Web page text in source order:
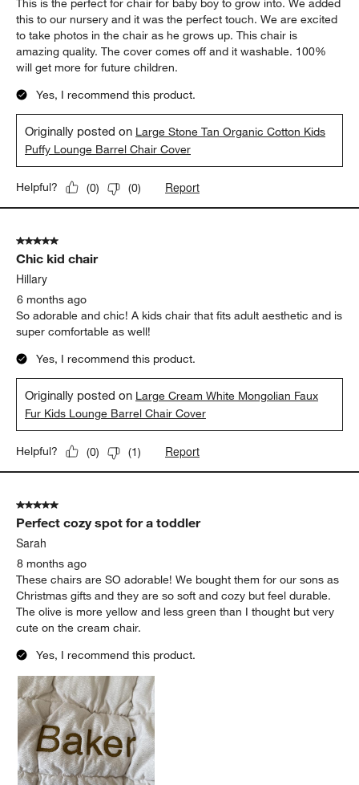
This is the perfect for chair for baby boy to grow into. We added
this to our nursery and it was the perfect touch. We are excited
to take photos in the chair as he grows up. This chair is
amazing quality. The cover comes off and it washable. 100%
will get more for future children.
Yes, I recommend this product.
Originally posted on Large Stone Tan Organic Cotton Kids
Puffy Lounge Barrel Chair Cover
Helpful? (0) (0) Report
5 out of 5 stars.
Chic kid chair
Hillary
6 months ago
So adorable and chic! A kids chair that fits adult aesthetic and is
super comfortable as well!
Yes, I recommend this product.
Originally posted on Large Cream White Mongolian Faux
Fur Kids Lounge Barrel Chair Cover
Helpful? (0) (1) Report
5 out of 5 stars.
Perfect cozy spot for a toddler
Sarah
8 months ago
These chairs are SO adorable! We bought them for our sons as
Christmas gifts and they are so soft and cozy but feel durable.
The olive is more yellow and less green than I thought but very
cute on the cream chair.
Yes, I recommend this product.